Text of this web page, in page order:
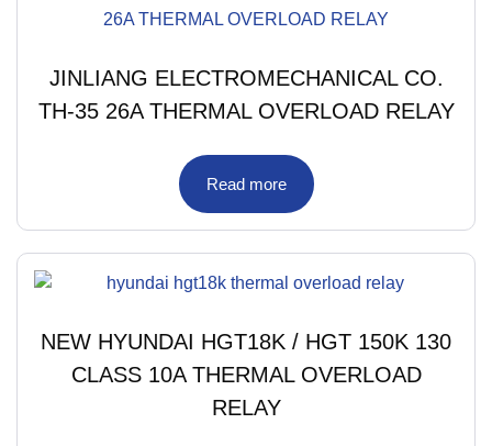
JINLIANG ELECTROMECHANICAL CO.
TH-35 26A THERMAL OVERLOAD RELAY
Read more
NEW HYUNDAI HGT18K / HGT 150K 130
CLASS 10A THERMAL OVERLOAD
RELAY